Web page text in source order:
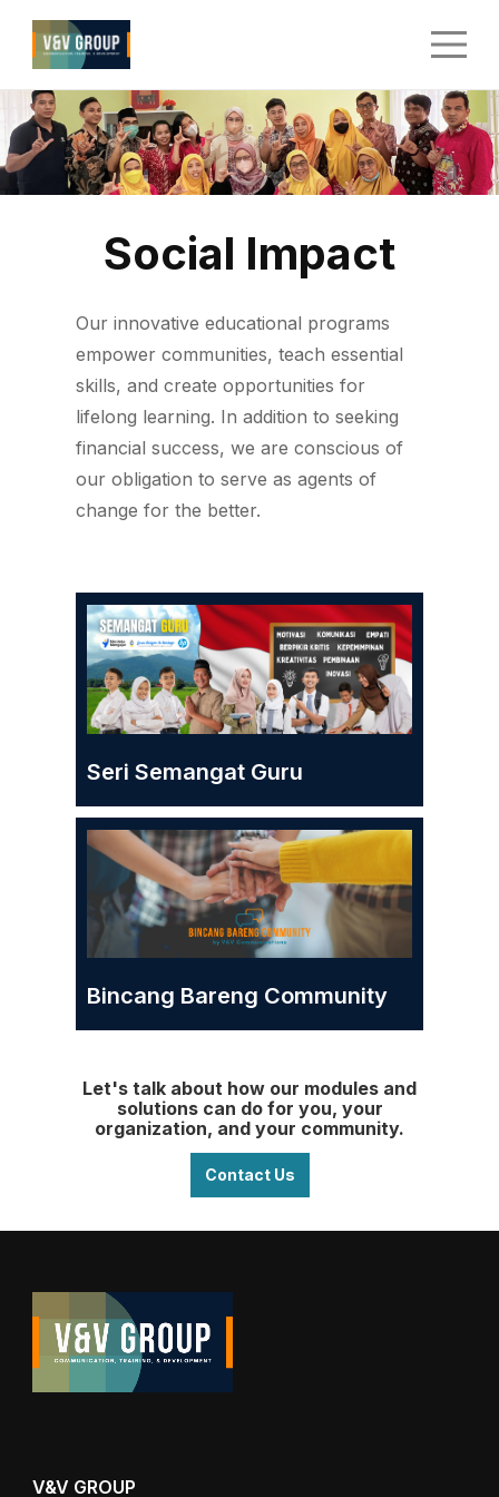
Social Impact
Our innovative educational programs
empower communities, teach essential
skills, and create opportunities for
lifelong learning. In addition to seeking
financial success, we are conscious of
our obligation to serve as agents of
change for the better.
Seri Semangat Guru
Bincang Bareng Community
Let's talk about how our modules and
solutions can do for you, your
organization, and your community.
Contact Us
V&V GROUP